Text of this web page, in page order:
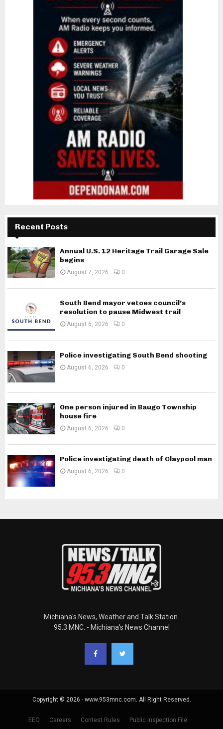
Recent Posts
Annual U.S. 12 Heritage Trail Garage Sale
begins
August 7, 2026 0
South Bend mayor vetoes council’s
resolution to pause Midwest trail
August 6, 2026 0
Police investigating South Bend shooting
August 6, 2026 0
One person injured in Baugo Township
house fire
August 6, 2026 0
Police investigating death of Claypool man
August 6, 2026 0
Michiana's News, Weather and Talk Station.
95.3 MNC. - Michiana's News Channel
Copyright © 2026 - www.953mnc.com. All Right Reserved.
EEO Careers Contest Rules Public Inspection File